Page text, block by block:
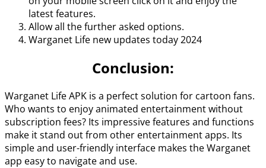
latest features.
Allow all the further asked options.
Warganet Life new updates today 2024
Conclusion:
Warganet Life APK is a perfect solution for cartoon fans.
Who wants to enjoy animated entertainment without
subscription fees? Its impressive features and functions
make it stand out from other entertainment apps. Its
simple and user-friendly interface makes the Warganet
app easy to navigate and use.